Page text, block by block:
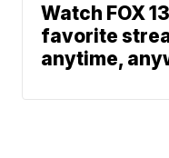
Watch FOX
favorite
anytime,